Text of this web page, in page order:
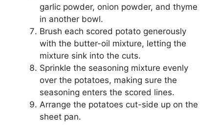
garlic powder, onion powder, and thyme
in another bowl.
Brush each scored potato generously
with the butter-oil mixture, letting the
mixture sink into the cuts.
Sprinkle the seasoning mixture evenly
over the potatoes, making sure the
seasoning enters the scored lines.
Arrange the potatoes cut-side up on the
sheet pan.